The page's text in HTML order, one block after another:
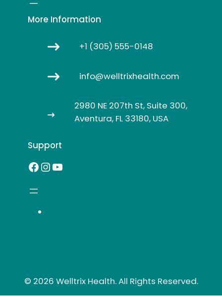
More Information
+1 (305) 555-0148
info@welltrixhealth.com
2980 NE 207th St, Suite 300,
Aventura, FL 33180, USA
Support
Facebook InstagramYouTube
© 2026 Welltrix Health. All Rights Reserved.